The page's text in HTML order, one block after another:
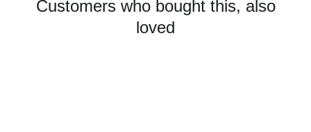
Customers who bought this, also
loved